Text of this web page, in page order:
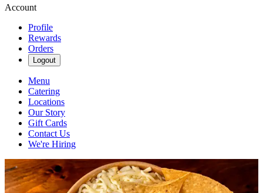
Account
Profile
Rewards
Orders
Logout
Menu
Catering
Locations
Our Story
Gift Cards
Contact Us
We're Hiring